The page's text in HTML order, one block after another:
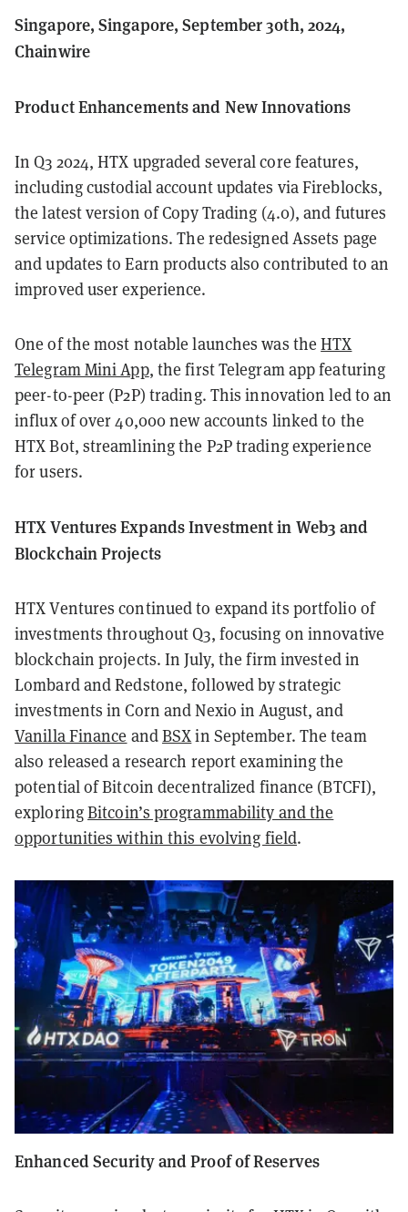
Singapore, Singapore, September 30th, 2024,
Chainwire
Product Enhancements and New Innovations
In Q3 2024, HTX upgraded several core features,
including custodial account updates via Fireblocks,
the latest version of Copy Trading (4.0), and futures
service optimizations. The redesigned Assets page
and updates to Earn products also contributed to an
improved user experience.
One of the most notable launches was theHTX
Telegram Mini App, the first Telegram app featuring
peer-to-peer (P2P) trading. This innovation led to an
influx of over 40,000 new accounts linked to the
HTX Bot, streamlining the P2P trading experience
for users.
HTX Ventures Expands Investment in Web3 and
Blockchain Projects
HTX Ventures continued to expand its portfolio of
investments throughout Q3, focusing on innovative
blockchain projects. In July, the firm invested in
Lombard and Redstone, followed by strategic
investments in Corn and Nexio in August, and
Vanilla Finance andBSXin September. The team
also released a research report examining the
potential of Bitcoin decentralized finance (BTCFI),
exploringBitcoin’s programmability and the
opportunities within this evolving field.
Enhanced Security and Proof of Reserves